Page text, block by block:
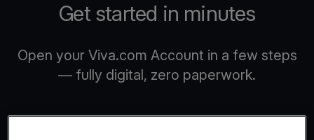
Get started in minutes
Open your Viva.com Account in a few steps
— fully digital, zero paperwork.